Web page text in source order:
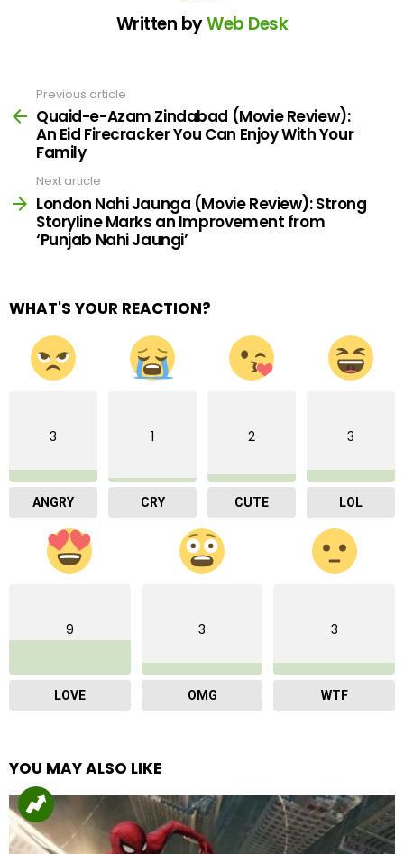
Written byWeb Desk
more
Previous article
Quaid-e-Azam Zindabad (Movie Review):
An Eid Firecracker You Can Enjoy With Your
Family
Next article
London Nahi Jaunga (Movie Review): Strong
Storyline Marks an Improvement from
‘Punjab Nahi Jaungi’
WHAT'S YOUR REACTION?
3
ANGRY
1
CRY
2
CUTE
3
LOL
9
LOVE
3
OMG
3
WTF
YOU MAY ALSO LIKE